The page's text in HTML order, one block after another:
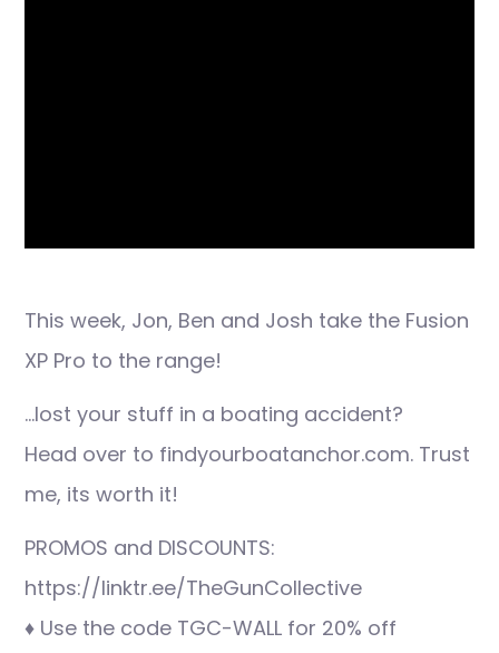
This week, Jon, Ben and Josh take the Fusion
XP Pro to the range!
…lost your stuff in a boating accident?
Head over to findyourboatanchor.com. Trust
me, its worth it!
PROMOS and DISCOUNTS:
https://linktr.ee/TheGunCollective
♦ Use the code TGC-WALL for 20% off